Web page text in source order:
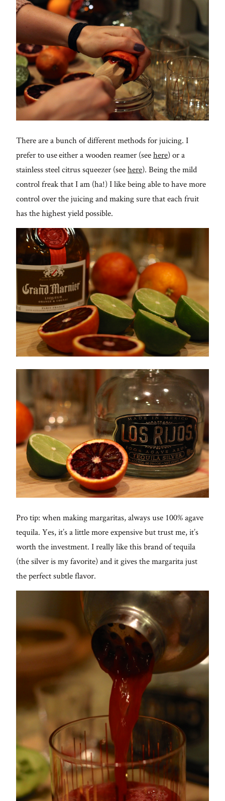
There are a bunch of different methods for juicing. I
prefer to use either a wooden reamer (seehere) or a
stainless steel citrus squeezer (seehere). Being the mild
control freak that I am (ha!) I like being able to have more
control over the juicing and making sure that each fruit
has the highest yield possible.
Pro tip: when making margaritas, always use 100% agave
tequila. Yes, it’s a little more expensive but trust me, it’s
worth the investment. I really like this brand of tequila
(the silver is my favorite) and it gives the margarita just
the perfect subtle flavor.